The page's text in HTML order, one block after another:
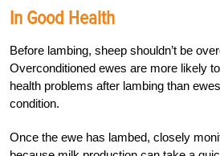
In Good Health
Before lambing, sheep shouldn’t be
Overconditioned ewes are more likely
health problems after lambing than
condition.
Once the ewe has lambed, closely